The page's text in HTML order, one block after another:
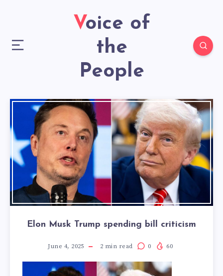
Voice of
the
People
Elon Musk Trump spending bill criticism
June 4, 2025 2 min read 0 60